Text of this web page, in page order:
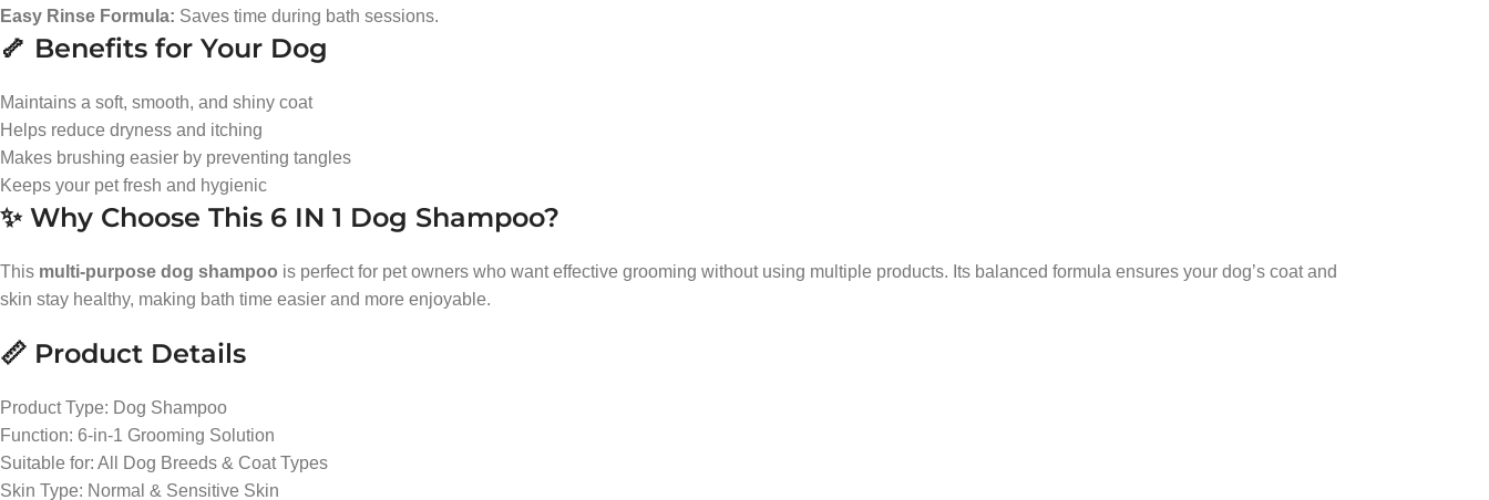
Easy Rinse Formula: Saves time during bath sessions.
🦴 Benefits for Your Dog
Maintains a soft, smooth, and shiny coat
Helps reduce dryness and itching
Makes brushing easier by preventing tangles
Keeps your pet fresh and hygienic
✨ Why Choose This 6 IN 1 Dog Shampoo?
This multi-purpose dog shampoo is perfect for pet owners who want effective grooming without using multiple products. Its balanced formula ensures your dog’s coat and
skin stay healthy, making bath time easier and more enjoyable.
📏 Product Details
Product Type: Dog Shampoo
Function: 6-in-1 Grooming Solution
Suitable for: All Dog Breeds & Coat Types
Skin Type: Normal & Sensitive Skin